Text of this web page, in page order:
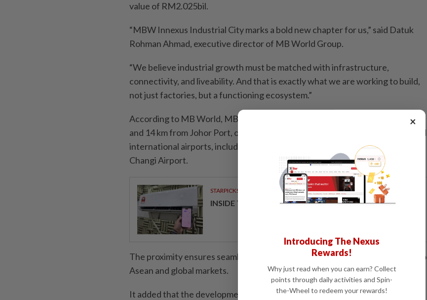
value of RM2.025bil.
“MBW Innexus Industrial City marks a bold new chapter for us,” said Datuk
Rohman Ahmad, executive director of MB World Group.
“We believe industrial growth must be matched with infrastructure,
connectivity, and liveability. And that is exactly what we are working to build,
not just factories, but a functioning ecosystem.”
According to MB World, MBW Innexus is just 6km from Tanjung Langsat Port
and 14 km from Johor Port, offering access to sea routes, major highways, and
international airports, including Senai International Airport and Singapore’s
Changi Airport.
STARPICKS
INSIDE TCL’S VISION FOR MODERN HOME LIVING
The proximity ensures seamless connectivity, efficient logistics, and access to
Asean and global markets.
It added that the development, as part of JS-SEZ, benefits from strong policy
×
Introducing The Nexus
Rewards!
Why just read when you can earn? Collect
points through daily activities and Spin-
the-Wheel to redeem your rewards!